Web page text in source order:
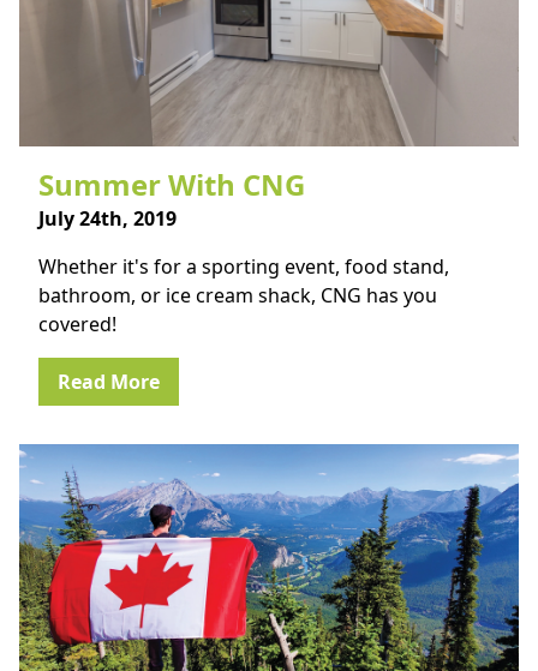
Summer With CNG
July 24th, 2019
Whether it's for a sporting event, food stand,
bathroom, or ice cream shack, CNG has you
covered!
Read More